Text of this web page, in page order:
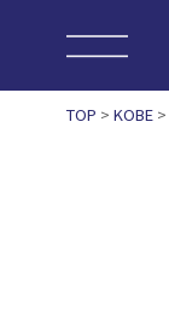
TOP > KOBE >